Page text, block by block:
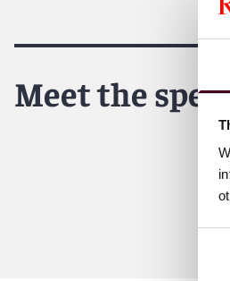
Meet the